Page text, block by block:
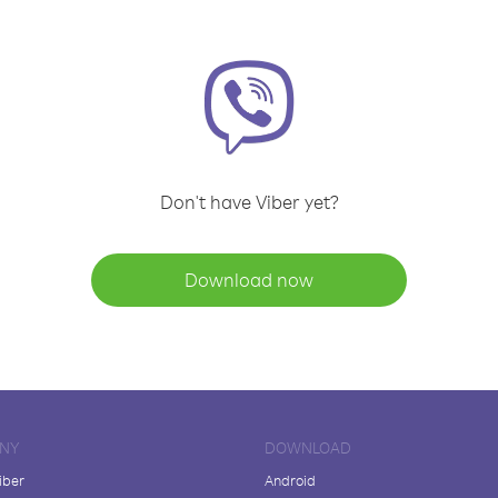
Don't have Viber yet?
Download now
DOWNLOAD
Android